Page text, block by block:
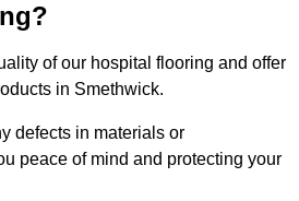
of our hospital flooring and offer
in Smethwick.
defects in materials or
peace of mind and protecting your